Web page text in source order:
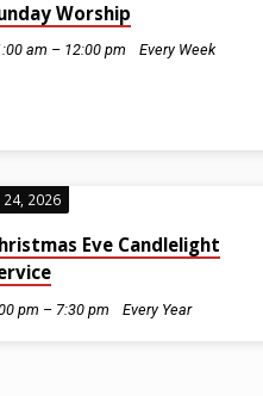
Worship
am – 12:00 pm Every Week
24, 2026
Eve Candlelight
pm – 7:30 pm Every Year